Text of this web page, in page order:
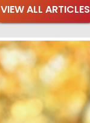
VIEW ALL ARTICLES